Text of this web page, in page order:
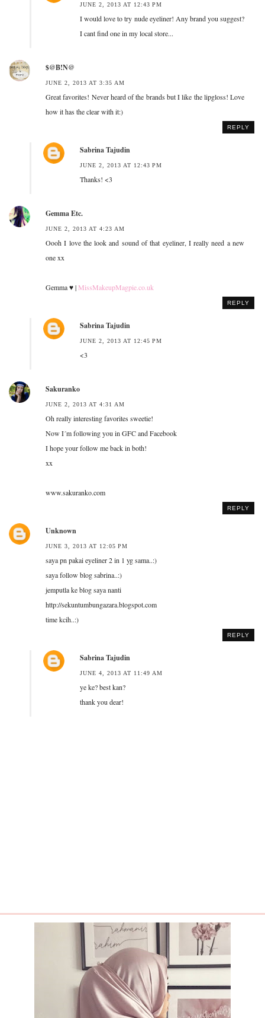
JUNE 2, 2013 AT 12:43 PM
I would love to try nude eyeliner! Any brand you suggest?
I cant find one in my local store...
$@B!N@
JUNE 2, 2013 AT 3:35 AM
Great favorites! Never heard of the brands but I like the lipgloss! Love
how it has the clear with it:)
REPLY
Sabrina Tajudin
JUNE 2, 2013 AT 12:43 PM
Thanks! <3
Gemma Etc.
JUNE 2, 2013 AT 4:23 AM
Oooh I love the look and sound of that eyeliner, I really need a new
one xx
Gemma ♥ |MissMakeupMagpie.co.uk
REPLY
Sabrina Tajudin
JUNE 2, 2013 AT 12:45 PM
<3
Sakuranko
JUNE 2, 2013 AT 4:31 AM
Oh really interesting favorites sweetie!
Now I´m following you in GFC and Facebook
I hope your follow me back in both!
xx
www.sakuranko.com
REPLY
Unknown
JUNE 3, 2013 AT 12:05 PM
saya pn pakai eyeliner 2 in 1 yg sama..:)
saya follow blog sabrina..:)
jemputla ke blog saya nanti
http://sekuntumbungazara.blogspot.com
time kcih..:)
REPLY
Sabrina Tajudin
JUNE 4, 2013 AT 11:49 AM
ye ke? best kan?
thank you dear!